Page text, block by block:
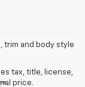
trim and body style
tax, title, license,
price.